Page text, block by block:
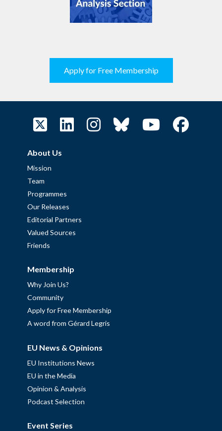
Apply for Free Membership
About Us
Mission
Team
Programmes
Our Releases
Editorial Partners
Valued Sources
Friends
Membership
Why Join Us?
Community
Apply for Free Membership
A word from Gérard Legris
EU News & Opinions
EU Institutions News
EU in the Media
Opinion & Analysis
Podcast Selection
Event Series